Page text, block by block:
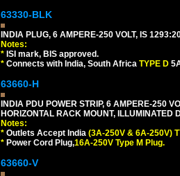
63330-BLK
INDIA PLUG, 6 AMPERE-250 VOLT, IS
Notes:
* ISI mark, BIS approved.
* Connects with India, South Africa TYPE D
63660-H
INDIA PDU POWER STRIP, 6 AMPERE-250
HORIZONTAL RACK MOUNT, ILLUMINATED
Notes:
* Outlets Accept India (3A-250V & 6A-250V)
* Power Cord Plug,16A-250V Type M Plug.
63660-V